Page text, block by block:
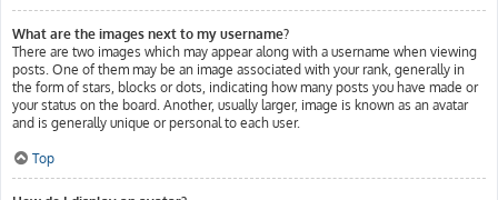
What are the images next to my username?
There are two images which may appear along with a username when viewing
posts. One of them may be an image associated with your rank, generally in
the form of stars, blocks or dots, indicating how many posts you have made or
your status on the board. Another, usually larger, image is known as an avatar
and is generally unique or personal to each user.
Top